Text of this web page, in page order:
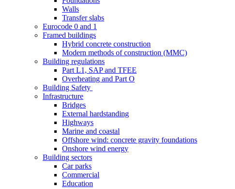
Walls
Transfer slabs
Eurocode 0 and 1
Framed buildings
Hybrid concrete construction
Modern methods of construction (MMC)
Building regulations
Part L1, SAP and TFEE
Overheating and Part O
Building Safety
Infrastructure
Bridges
External hardstanding
Highways
Marine and coastal
Offshore wind: concrete gravity foundations
Onshore wind energy
Building sectors
Car parks
Commercial
Education